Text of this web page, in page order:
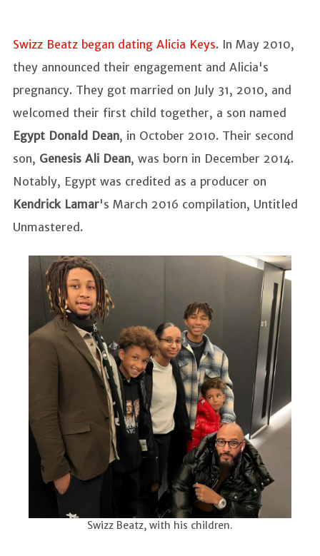
Swizz Beatz began dating Alicia Keys. In May 2010,
they announced their engagement and Alicia's
pregnancy. They got married on July 31, 2010, and
welcomed their first child together, a son named
Egypt Donald Dean, in October 2010. Their second
son, Genesis Ali Dean, was born in December 2014.
Notably, Egypt was credited as a producer on
Kendrick Lamar's March 2016 compilation, Untitled
Unmastered.
Swizz Beatz, with his children.